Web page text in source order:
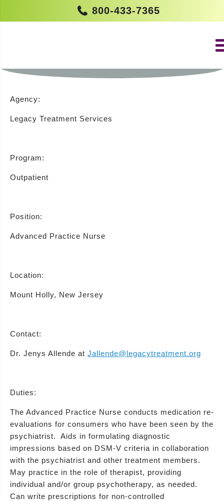
800-433-7365
Agency:
Legacy Treatment Services
Program:
Outpatient
Position:
Advanced Practice Nurse
Location:
Mount Holly, New Jersey
Contact:
Dr. Jenys Allende at Jallende@legacytreatment.org
Duties:
The Advanced Practice Nurse conducts medication re-
evaluations for consumers who have been seen by the
psychiatrist. Aids in formulating diagnostic
impressions based on DSM-V criteria in collaboration
with the psychiatrist and other treatment members.
May practice in the role of therapist, providing
individual and/or group psychotherapy, as needed.
Can write prescriptions for non-controlled